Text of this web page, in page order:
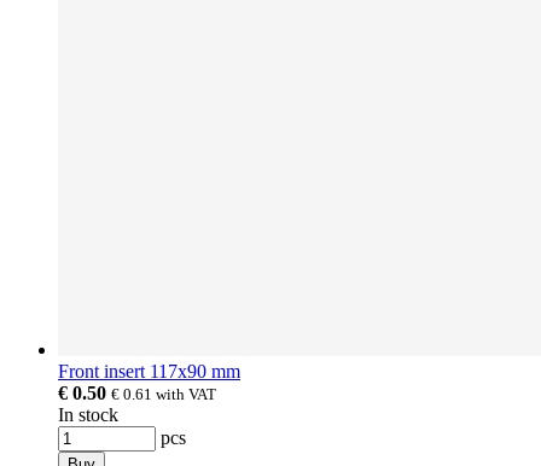
Front insert 117x90 mm
€ 0.50 € 0.61 with VAT
In stock
pcs